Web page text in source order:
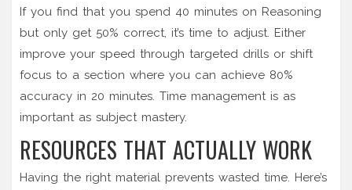
If you find that you spend 40 minutes on Reasoning
but only get 50% correct, it’s time to adjust. Either
improve your speed through targeted drills or shift
focus to a section where you can achieve 80%
accuracy in 20 minutes. Time management is as
important as subject mastery.
RESOURCES THAT ACTUALLY WORK
Having the right material prevents wasted time. Here’s